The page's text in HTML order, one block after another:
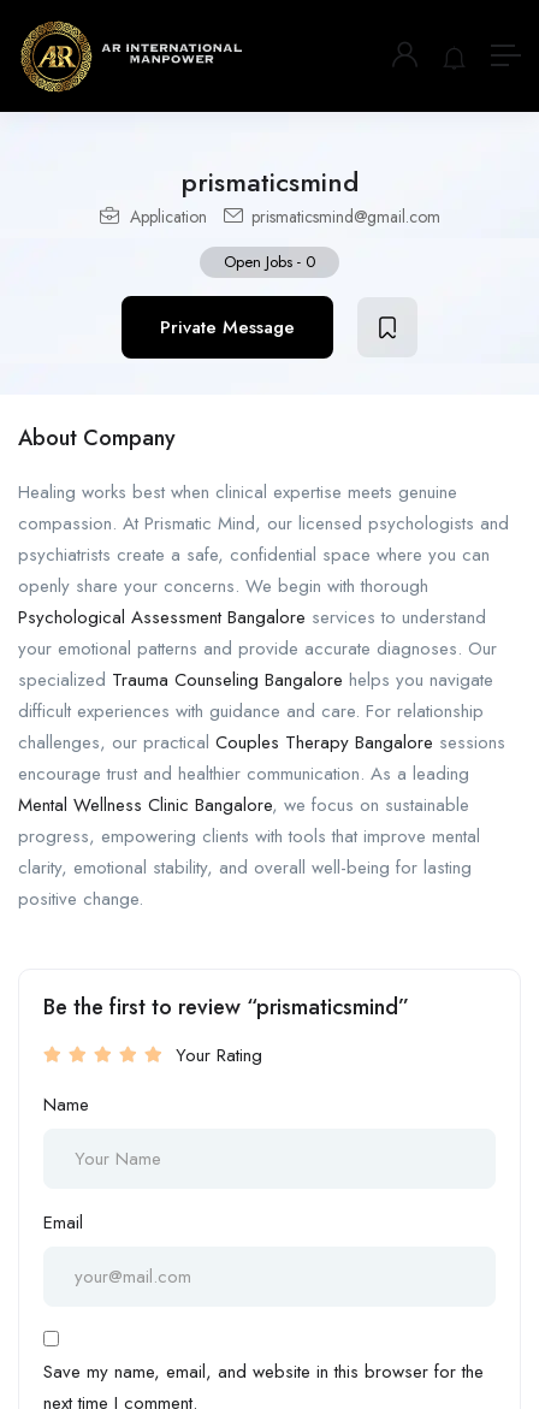
prismaticsmind
Application prismaticsmind@gmail.com
Open Jobs - 0
Private Message
About Company
Healing works best when clinical expertise meets genuine
compassion. At Prismatic Mind, our licensed psychologists and
psychiatrists create a safe, confidential space where you can
openly share your concerns. We begin with thorough
Psychological Assessment Bangalore services to understand
your emotional patterns and provide accurate diagnoses. Our
specialized Trauma Counseling Bangalore helps you navigate
difficult experiences with guidance and care. For relationship
challenges, our practical Couples Therapy Bangalore sessions
encourage trust and healthier communication. As a leading
Mental Wellness Clinic Bangalore, we focus on sustainable
progress, empowering clients with tools that improve mental
clarity, emotional stability, and overall well-being for lasting
positive change.
Be the first to review “prismaticsmind”
Your Rating
Name
Email
Save my name, email, and website in this browser for the
next time I comment.